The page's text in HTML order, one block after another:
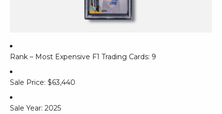
Rank – Most Expensive F1 Trading Cards: 9
Sale Price: $63,440
Sale Year: 2025